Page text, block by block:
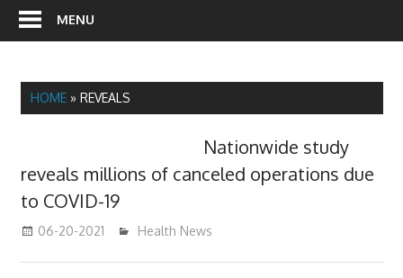
MENU
HOME» REVEALS
Nationwide study
reveals millions of canceled operations due
to COVID-19
06-20-2021 mediabest
Health News